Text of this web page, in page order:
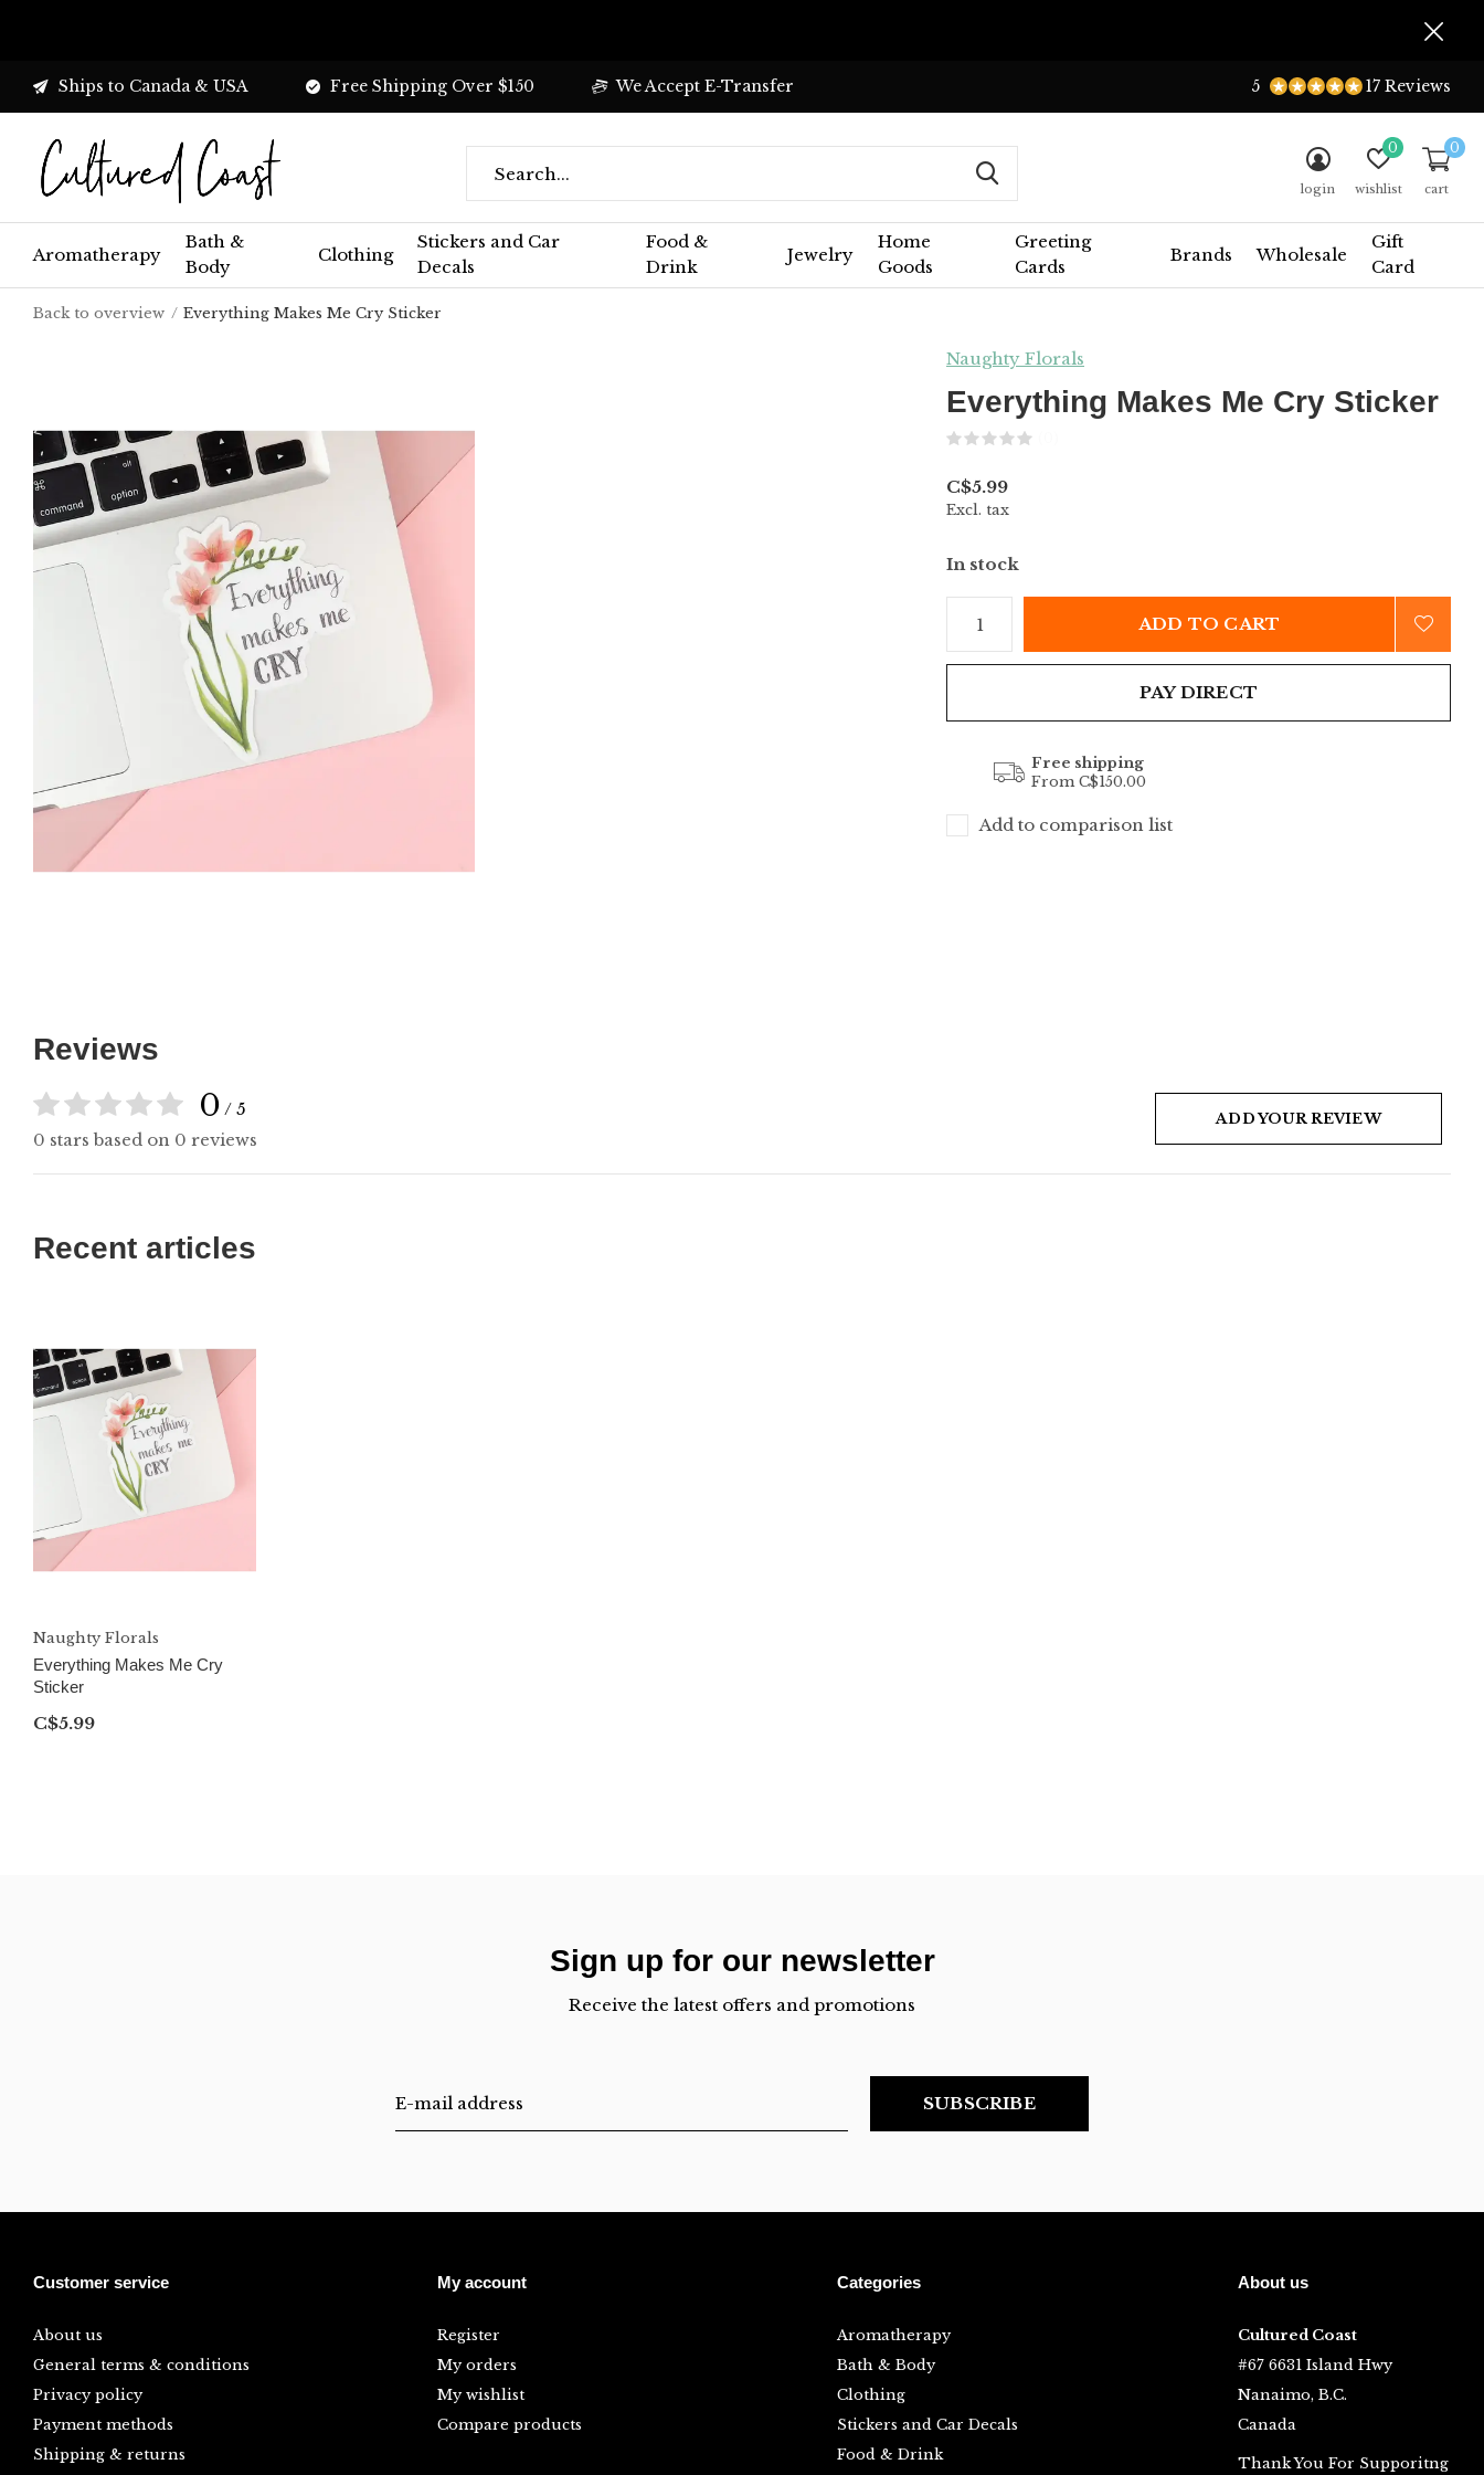
Aromatherapy
Bath &
Body
Clothing
Stickers and Car
Decals
Food &
Drink
Jewelry
Home
Goods
Greeting
Cards
Brands Wholesale
Gift
Card
login wishlist
0
cart
0
Ships to Canada & USA Free Shipping Over $150 We Accept E-Transfer 5 17 Reviews
Back to overview Everything Makes Me Cry Sticker
Naughty Florals
Everything Makes Me Cry Sticker
C$5.99
Excl. tax
In stock
ADD TO CART
PAY DIRECT
Free shipping
From C$150.00
Add to comparison list
Reviews
0 / 5
0 stars based on 0 reviews
ADD YOUR REVIEW
Recent articles
Naughty Florals
Everything Makes Me Cry
Sticker
C$5.99
Sign up for our newsletter
Receive the latest offers and promotions
SUBSCRIBE
Customer service
About us
General terms & conditions
Privacy policy
Payment methods
Shipping & returns
My account
Register
My orders
My wishlist
Compare products
Categories
Aromatherapy
Bath & Body
Clothing
Stickers and Car Decals
Food & Drink
About us
Cultured Coast
#67 6631 Island Hwy
Nanaimo, B.C.
Canada
Thank You For Supporitng